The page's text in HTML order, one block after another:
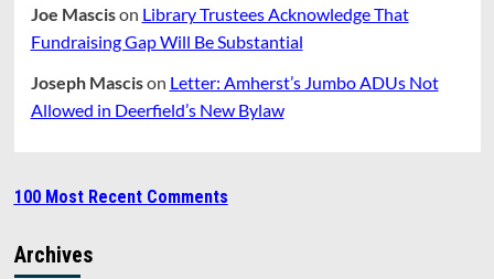
Joe Mascison Library Trustees Acknowledge That
Fundraising Gap Will Be Substantial
Joseph Mascison Letter: Amherst’s Jumbo ADUs Not
Allowed in Deerfield’s New Bylaw
100 Most Recent Comments
Archives